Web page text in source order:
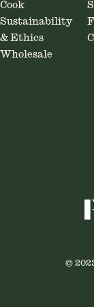
Cook
Sustainability
& Ethics
Wholesale
©